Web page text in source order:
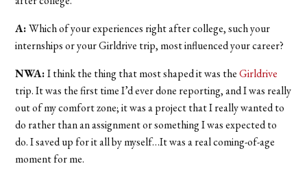
A:Which of your experiences right after college, such your
internships or your Girldrive trip, most influenced your career?
NWA:I think the thing that most shaped it was theGirldrive
trip. It was the first time I’d ever done reporting, and I was really
out of my comfort zone; it was a project that I really wanted to
do rather than an assignment or something I was expected to
do. I saved up for it all by myself…It was a real coming-of-age
moment for me.